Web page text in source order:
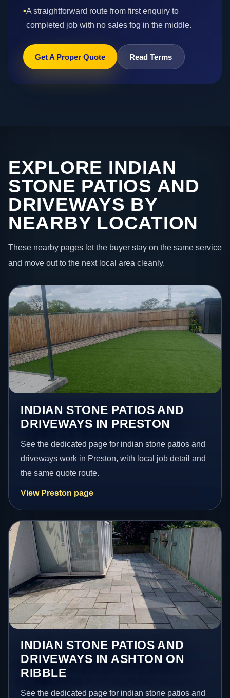
•A straightforward route from first enquiry to
completed job with no sales fog in the middle.
Get A Proper Quote Read Terms
EXPLORE INDIAN
STONE PATIOS AND
DRIVEWAYS BY
NEARBY LOCATION
These nearby pages let the buyer stay on the same service
and move out to the next local area cleanly.
INDIAN STONE PATIOS AND
DRIVEWAYS IN PRESTON
See the dedicated page for indian stone patios and
driveways work in Preston, with local job detail and
the same quote route.
View Preston page
INDIAN STONE PATIOS AND
DRIVEWAYS IN ASHTON ON
RIBBLE
See the dedicated page for indian stone patios and